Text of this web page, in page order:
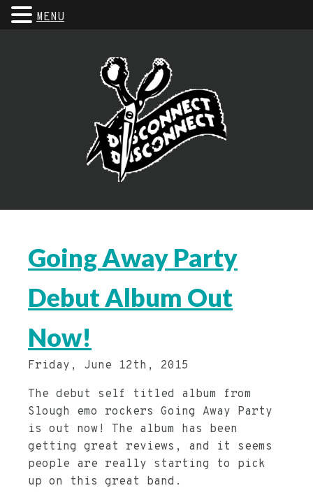
Going Away Party
Debut Album Out
Now!
Friday, June 12th, 2015
The debut self titled album from
Slough emo rockers Going Away Party
is out now! The album has been
getting great reviews, and it seems
people are really starting to pick
up on this great band.
MENU